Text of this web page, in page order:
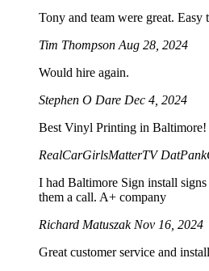
Tony and team were great.
Tim Thompson Aug 28, 2024
Would hire again.
Stephen O Dare Dec 4, 2024
Best Vinyl Printing in
RealCarGirlsMatterTV
I had Baltimore Sign install
them a call. A+ company
Richard Matuszak Nov 16, 2024
Great customer service and